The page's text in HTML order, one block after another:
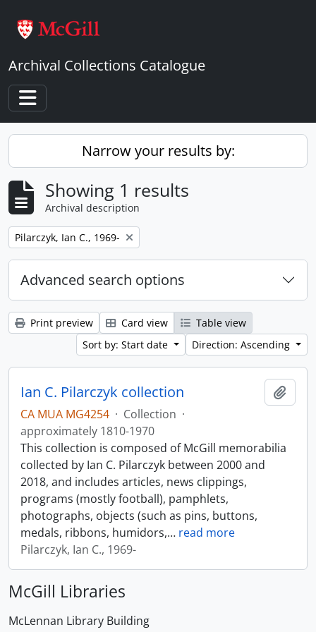
Archival Collections Catalogue
Toggle navigation
Narrow your results by:
Showing 1 results
Archival description
Remove filter:
Pilarczyk, Ian C., 1969-
Advanced search options
Print preview Card view
Table view
Sort by: Start date
Direction: Ascending
Ian C. Pilarczyk collection
CA MUA MG4254 · Collection ·
approximately 1810-1970
This collection is composed of McGill memorabilia
collected by Ian C. Pilarczyk between 2000 and
2018, and includes articles, news clippings,
programs (mostly football), pamphlets,
photographs, objects (such as pins, buttons,
medals, ribbons, humidors,… read more
Pilarczyk, Ian C., 1969-
McGill Libraries
McLennan Library Building